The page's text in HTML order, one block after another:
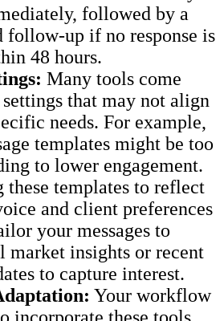
followed by a
follow-up if no response is
48 hours.
Many tools come
that may not align
needs. For example,
templates might be too
to lower engagement.
these templates to reflect
and client preferences
your messages to
market insights or recent
to capture interest.
Your workflow